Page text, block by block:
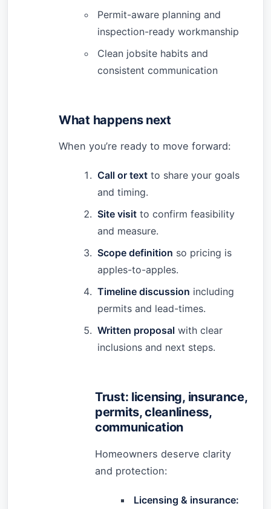
Permit-aware planning and
inspection-ready workmanship
Clean jobsite habits and
consistent communication
What happens next
When you’re ready to move forward:
Call or text to share your goals
and timing.
Site visit to confirm feasibility
and measure.
Scope definition so pricing is
apples-to-apples.
Timeline discussion including
permits and lead-times.
Written proposal with clear
inclusions and next steps.
Trust: licensing, insurance,
permits, cleanliness,
communication
Homeowners deserve clarity
and protection:
Licensing & insurance: